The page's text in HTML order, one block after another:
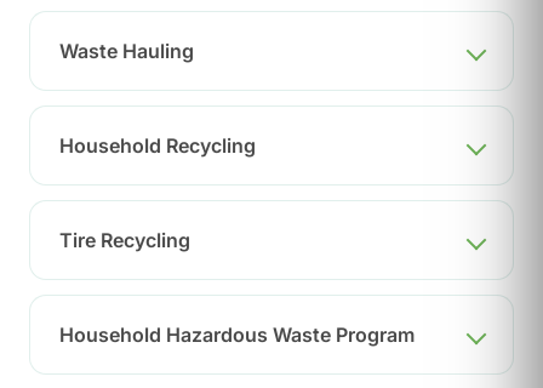
Waste Hauling
Household Recycling
Tire Recycling
Household Hazardous Waste Program